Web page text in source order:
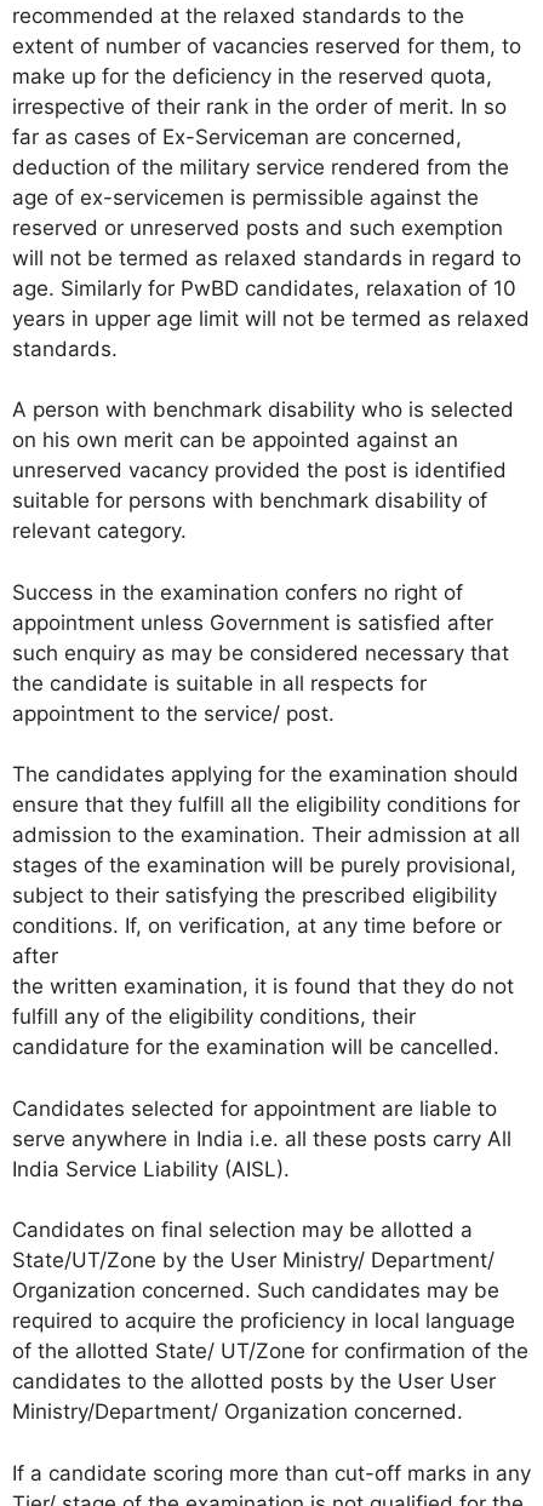
recommended at the relaxed standards to the
extent of number of vacancies reserved for them, to
make up for the deficiency in the reserved quota,
irrespective of their rank in the order of merit. In so
far as cases of Ex-Serviceman are concerned,
deduction of the military service rendered from the
age of ex-servicemen is permissible against the
reserved or unreserved posts and such exemption
will not be termed as relaxed standards in regard to
age. Similarly for PwBD candidates, relaxation of 10
years in upper age limit will not be termed as relaxed
standards.
A person with benchmark disability who is selected
on his own merit can be appointed against an
unreserved vacancy provided the post is identified
suitable for persons with benchmark disability of
relevant category.
Success in the examination confers no right of
appointment unless Government is satisfied after
such enquiry as may be considered necessary that
the candidate is suitable in all respects for
appointment to the service/ post.
The candidates applying for the examination should
ensure that they fulfill all the eligibility conditions for
admission to the examination. Their admission at all
stages of the examination will be purely provisional,
subject to their satisfying the prescribed eligibility
conditions. If, on verification, at any time before or
after
the written examination, it is found that they do not
fulfill any of the eligibility conditions, their
candidature for the examination will be cancelled.
Candidates selected for appointment are liable to
serve anywhere in India i.e. all these posts carry All
India Service Liability (AISL).
Candidates on final selection may be allotted a
State/UT/Zone by the User Ministry/ Department/
Organization concerned. Such candidates may be
required to acquire the proficiency in local language
of the allotted State/ UT/Zone for confirmation of the
candidates to the allotted posts by the User User
Ministry/Department/ Organization concerned.
If a candidate scoring more than cut-off marks in any